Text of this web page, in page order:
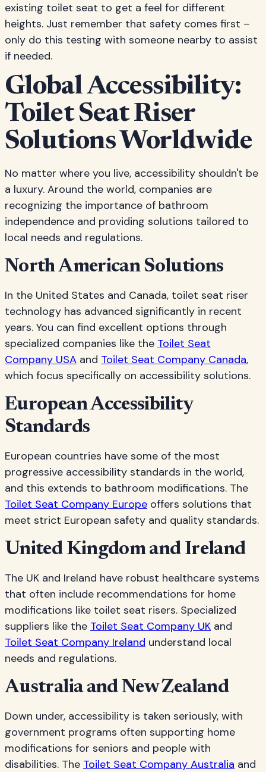
existing toilet seat to get a feel for different
heights. Just remember that safety comes first –
only do this testing with someone nearby to assist
if needed.
Global Accessibility:
Toilet Seat Riser
Solutions Worldwide
No matter where you live, accessibility shouldn't be
a luxury. Around the world, companies are
recognizing the importance of bathroom
independence and providing solutions tailored to
local needs and regulations.
North American Solutions
In the United States and Canada, toilet seat riser
technology has advanced significantly in recent
years. You can find excellent options through
specialized companies like the Toilet Seat
Company USA and Toilet Seat Company Canada,
which focus specifically on accessibility solutions.
European Accessibility
Standards
European countries have some of the most
progressive accessibility standards in the world,
and this extends to bathroom modifications. The
Toilet Seat Company Europe offers solutions that
meet strict European safety and quality standards.
United Kingdom and Ireland
The UK and Ireland have robust healthcare systems
that often include recommendations for home
modifications like toilet seat risers. Specialized
suppliers like the Toilet Seat Company UK and
Toilet Seat Company Ireland understand local
needs and regulations.
Australia and New Zealand
Down under, accessibility is taken seriously, with
government programs often supporting home
modifications for seniors and people with
disabilities. The Toilet Seat Company Australia and